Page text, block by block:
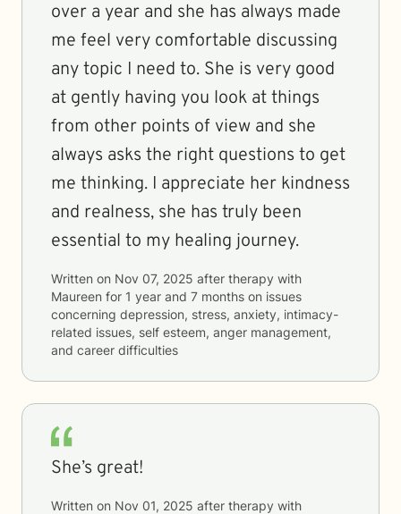
over a year and she has always made
me feel very comfortable discussing
any topic I need to. She is very good
at gently having you look at things
from other points of view and she
always asks the right questions to get
me thinking. I appreciate her kindness
and realness, she has truly been
essential to my healing journey.
Written on Nov 07, 2025 after therapy with
Maureen for 1 year and 7 months on issues
concerning depression, stress, anxiety, intimacy-
related issues, self esteem, anger management,
and career difficulties
She’s great!
Written on Nov 01, 2025 after therapy with